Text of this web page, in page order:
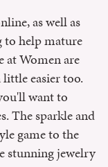
as well as
to help mature
at Women are
easier too.
want to
The sparkle and
game to the
stunning jewelry